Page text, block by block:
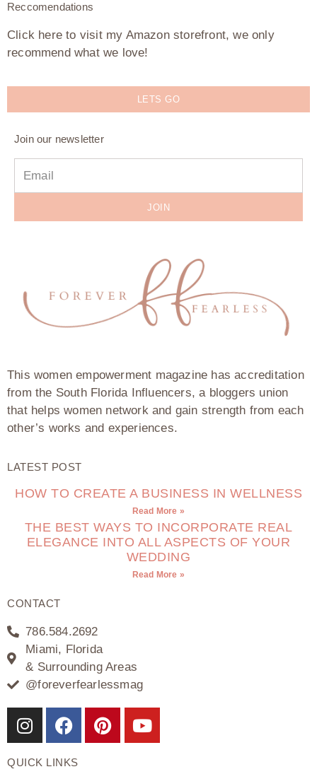
Reccomendations
Click here to visit my Amazon storefront, we only
recommend what we love!
LETS GO
Join our newsletter
JOIN
This women empowerment magazine has accreditation
from the South Florida Influencers, a bloggers union
that helps women network and gain strength from each
other’s works and experiences.
LATEST POST
HOW TO CREATE A BUSINESS IN WELLNESS
Read More »
THE BEST WAYS TO INCORPORATE REAL
ELEGANCE INTO ALL ASPECTS OF YOUR
WEDDING
Read More »
CONTACT
786.584.2692
Miami, Florida
& Surrounding Areas
@foreverfearlessmag
QUICK LINKS